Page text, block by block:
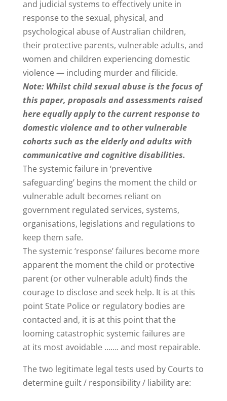
and judicial systems to effectively unite in
response to the sexual, physical, and
psychological abuse of Australian children,
their protective parents, vulnerable adults, and
women and children experiencing domestic
violence — including murder and filicide.
Note: Whilst child sexual abuse is the focus of
this paper, proposals and assessments raised
here equally apply to the current response to
domestic violence and to other vulnerable
cohorts such as the elderly and adults with
communicative and cognitive disabilities.
The systemic failure in ‘preventive
safeguarding’ begins the moment the child or
vulnerable adult becomes reliant on
government regulated services, systems,
organisations, legislations and regulations to
keep them safe.
The systemic ‘response’ failures become more
apparent the moment the child or protective
parent (or other vulnerable adult) finds the
courage to disclose and seek help. It is at this
point State Police or regulatory bodies are
contacted and, it is at this point that the
looming catastrophic systemic failures are
at its most avoidable ……. and most repairable.
The two legitimate legal tests used by Courts to
determine guilt / responsibility / liability are: